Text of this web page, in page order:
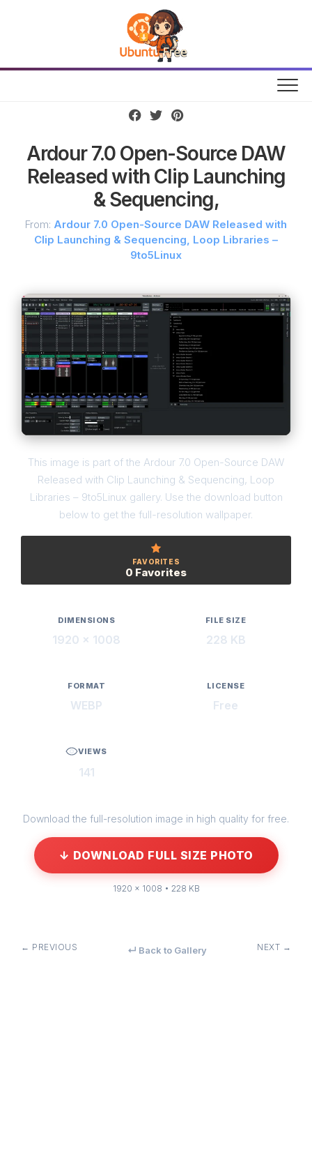
Ardour 7.0 Open-Source DAW
Released with Clip Launching
& Sequencing,
From: Ardour 7.0 Open-Source DAW Released with
Clip Launching & Sequencing, Loop Libraries –
9to5Linux
This image is part of the Ardour 7.0 Open-Source DAW
Released with Clip Launching & Sequencing, Loop
Libraries – 9to5Linux gallery. Use the download button
below to get the full-resolution wallpaper.
FAVORITES
0 Favorites
DIMENSIONS
1920 × 1008
FILE SIZE
228 KB
FORMAT
WEBP
LICENSE
Free
VIEWS
141
Download the full-resolution image in high quality for free.
↓ DOWNLOAD FULL SIZE PHOTO
1920 × 1008 • 228 KB
← PREVIOUS ↵ Back to Gallery NEXT →